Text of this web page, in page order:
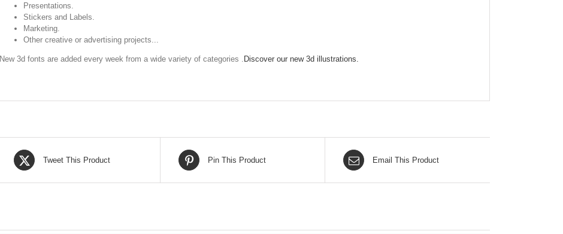
Presentations.
Stickers and Labels.
Marketing.
Other creative or advertising projects...
New 3d fonts are added every week from a wide variety of categories . Discover our new 3d illustrations.
Tweet This Product Pin This Product Email This Product